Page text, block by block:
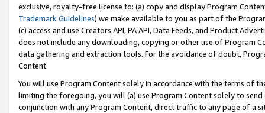
exclusive, royalty-free license to: (a) copy and display Program
Trademark Guidelines) we make available to you as part of the
(c) access and use Creators API, PA API, Data Feeds, and Product
does not include any downloading, copying or other use of Program
data gathering and extraction tools. For the avoidance of doubt,
Content.
You will use Program Content solely in accordance with the terms of
limiting the foregoing, you will (a) use Program Content solely to
conjunction with any Program Content, direct traffic to any page of a